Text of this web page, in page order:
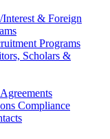
& Foreign
Programs
Scholars &
Compliance